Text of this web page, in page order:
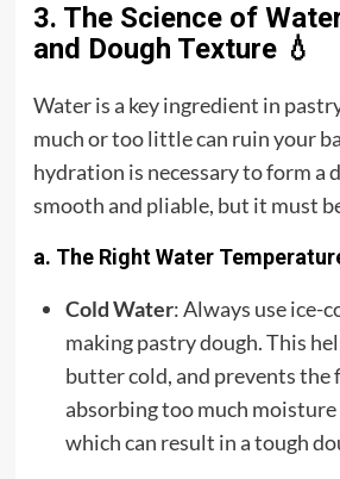
3. The Science of
and Dough Texture 💧
Water is a key ingredient in
much or too little can ruin your
hydration is necessary to form a
smooth and pliable, but it must
a. The Right Water
Cold Water: Always use ice-
making pastry dough. This
butter cold, and prevents the
absorbing too much
which can result in a tough